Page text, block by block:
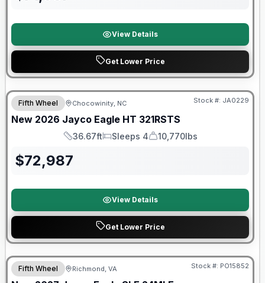
View Details
Get Lower Price
Warranty Forever Included!
Fifth Wheel Chocowinity, NC Stock #: JA0229
New 2026 Jayco Eagle HT 321RSTS
Length
36.67ft
Sleeps
Sleeps 4
Dry Weight
10,770lbs
$72,987
View Details
Get Lower Price
Warranty Forever Included!
Fifth Wheel Richmond, VA Stock #: PO15852